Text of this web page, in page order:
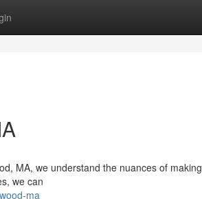
MA, we understand the nuances of making
we can
ma